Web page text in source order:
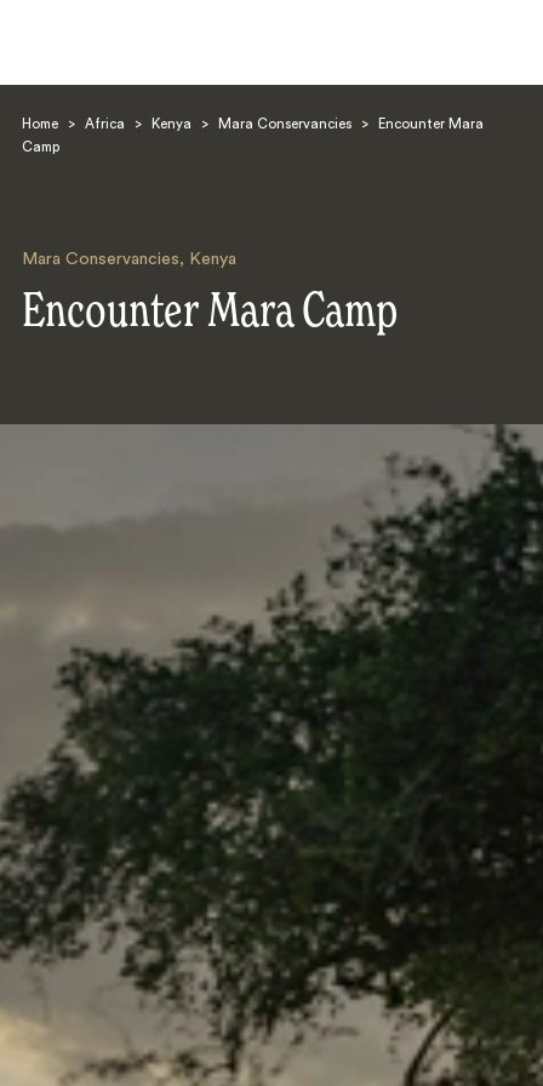
Home > Africa > Kenya > Mara Conservancies >
Encounter Mara
Camp
Mara Conservancies, Kenya
Encounter Mara Camp